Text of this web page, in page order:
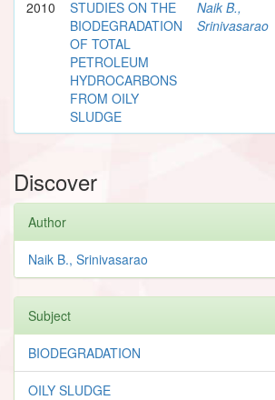
2010
STUDIES ON THE
BIODEGRADATION
OF TOTAL
PETROLEUM
HYDROCARBONS
FROM OILY
SLUDGE
Naik B.,
Srinivasarao
Discover
Author
Naik B., Srinivasarao
Subject
BIODEGRADATION
OILY SLUDGE